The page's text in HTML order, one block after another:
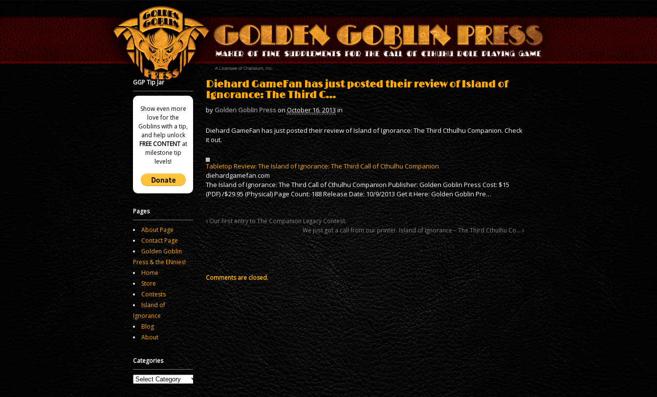
Diehard GameFan has just posted their review of Island of
Ignorance: The Third C…
by Golden Goblin PressonOctober 16, 2013 in
Diehard GameFan has just posted their review of Island of Ignorance: The Third Cthulhu Companion. Check
it out.
Tabletop Review: The Island of Ignorance: The Third Call of Cthulhu Companion
diehardgamefan.com
The Island of Ignorance: The Third Call of Cthulhu Companion Publisher: Golden Goblin Press Cost: $15
(PDF) /$29.95 (Physical) Page Count: 188 Release Date: 10/9/2013 Get it Here: Golden Goblin Pre…
Our first entry to The Companion Legacy Contest.
We just got a call from our printer. Island of Ignorance – The Third Cthulhu Co…
Comments are closed.
GGP Tip Jar
Show even more
love for the
Goblins with a tip,
and help unlock
FREE CONTENTat
milestone tip
levels!
Pages
About Page
Contact Page
Golden Goblin
Press & the ENnies!
Home
Store
Contests
Island of
Ignorance
Blog
About
Categories
Categories